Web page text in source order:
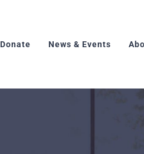
Donate News & Events